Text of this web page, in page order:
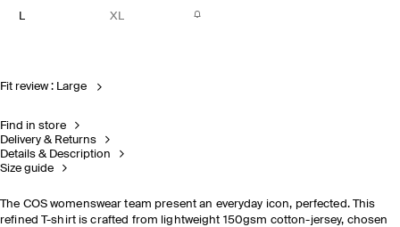
L XL
Fit review : Large
Find in store
Delivery & Returns
Details & Description
Size guide
The COS womenswear team present an everyday icon, perfected. This
refined T-shirt is crafted from lightweight 150gsm cotton-jersey, chosen